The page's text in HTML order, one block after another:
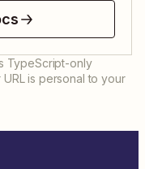
TypeScript-only
is personal to your